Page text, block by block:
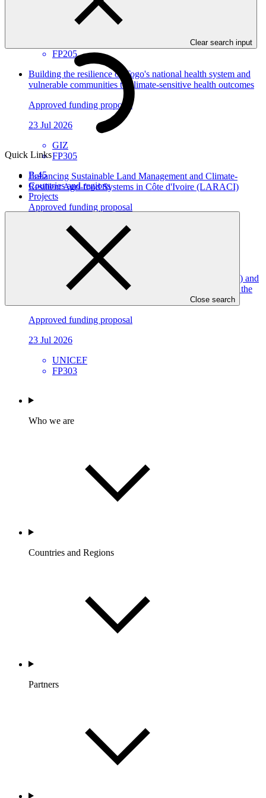
Clear search input
Quick Links
B.45
Countries and regions
Projects
Close search
Environmental and Social Safeguards report
FP205
Building the resilience of Togo's national health system and
vulnerable communities to climate-sensitive health outcomes
Approved funding proposal
23 Jul 2026
GIZ
FP305
Enhancing Sustainable Land Management and Climate-
Resilient Agri-food Systems in Côte d'Ivoire (LARACI)
Approved funding proposal
23 Jul 2026
CGIAR
Climate Resilient Water Sanitation and Hygiene (WASH) and
Disaster Management services for vulnerable children in the
Approved funding proposal
23 Jul 2026
UNICEF
FP303
Who we are
Countries and Regions
Partners